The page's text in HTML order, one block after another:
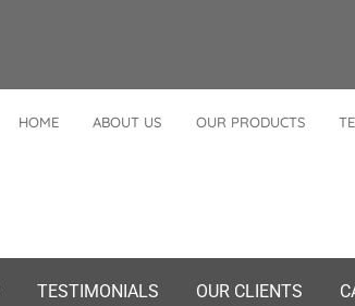
HOME ABOUT US OUR PRODUCTS
TESTIMONIALS OUR CLIENTS